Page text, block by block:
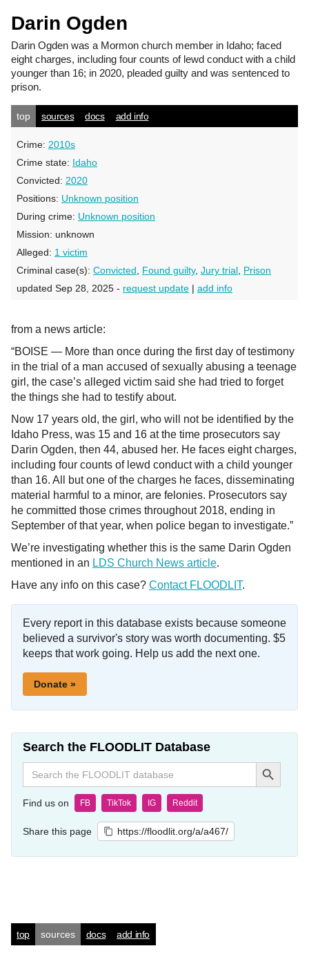
Darin Ogden
Darin Ogden was a Mormon church member in Idaho; faced
eight charges, including four counts of lewd conduct with a child
younger than 16; in 2020, pleaded guilty and was sentenced to
prison.
top sources docs add info
Crime: 2010s
Crime state: Idaho
Convicted: 2020
Positions: Unknown position
During crime: Unknown position
Mission: unknown
Alleged: 1 victim
Criminal case(s): Convicted Found guilty, Jury trial Prison
updated Sep 28, 2025 - request update | add info
from a news article:
“BOISE — More than once during the first day of testimony
in the trial of a man accused of sexually abusing a teenage
girl, the case’s alleged victim said she had tried to forget
the things she had to testify about.
Now 17 years old, the girl, who will not be identified by the
Idaho Press, was 15 and 16 at the time prosecutors say
Darin Ogden, then 44, abused her. He faces eight charges,
including four counts of lewd conduct with a child younger
than 16. All but one of the charges he faces, disseminating
material harmful to a minor, are felonies. Prosecutors say
he committed those crimes throughout 2018, ending in
September of that year, when police began to investigate.”
We’re investigating whether this is the same Darin Ogden
mentioned in an LDS Church News article.
Have any info on this case? Contact FLOODLIT.
Every report in this database exists because someone
believed a survivor's story was worth documenting. $5
keeps that work going. Help us add the next one.
Donate »
Search the FLOODLIT Database
Search
for:
Search Button
Find us on FB TikTok IG Reddit
Share this page https://floodlit.org/a/a467/
top sources docs add info